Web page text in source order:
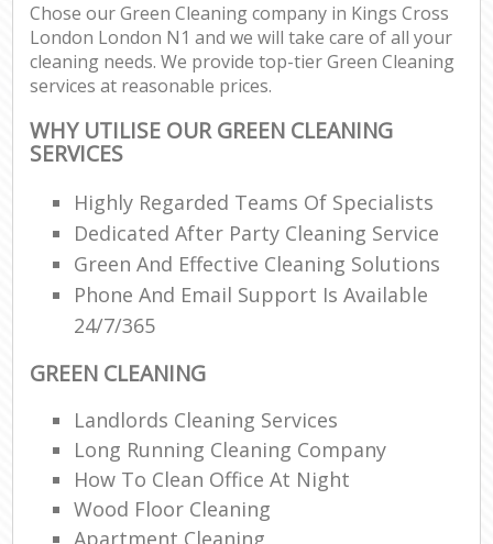
Chose our Green Cleaning company in Kings Cross
London London N1 and we will take care of all your
cleaning needs. We provide top-tier Green Cleaning
services at reasonable prices.
WHY UTILISE OUR GREEN CLEANING
SERVICES
Highly Regarded Teams Of Specialists
Dedicated After Party Cleaning Service
Green And Effective Cleaning Solutions
Phone And Email Support Is Available
24/7/365
GREEN CLEANING
Landlords Cleaning Services
Long Running Cleaning Company
How To Clean Office At Night
Wood Floor Cleaning
Apartment Cleaning